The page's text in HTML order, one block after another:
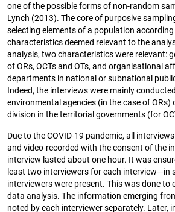
one of the possible forms of non-random
Lynch (2013). The core of purposive
selecting elements of a population
characteristics deemed relevant to the
analysis, two characteristics were relevant:
of ORs, OCTs and OTs, and organisational
departments in national or subnational
Indeed, the interviews were mainly
environmental agencies (in the case of ORs)
division in the territorial governments (for
Due to the COVID-19 pandemic, all
and video-recorded with the consent of the
interview lasted about one hour. It was
least two interviewers for each interview—in
interviewers were present. This was done to
data analysis. The information emerging
noted by each interviewer separately. Later,